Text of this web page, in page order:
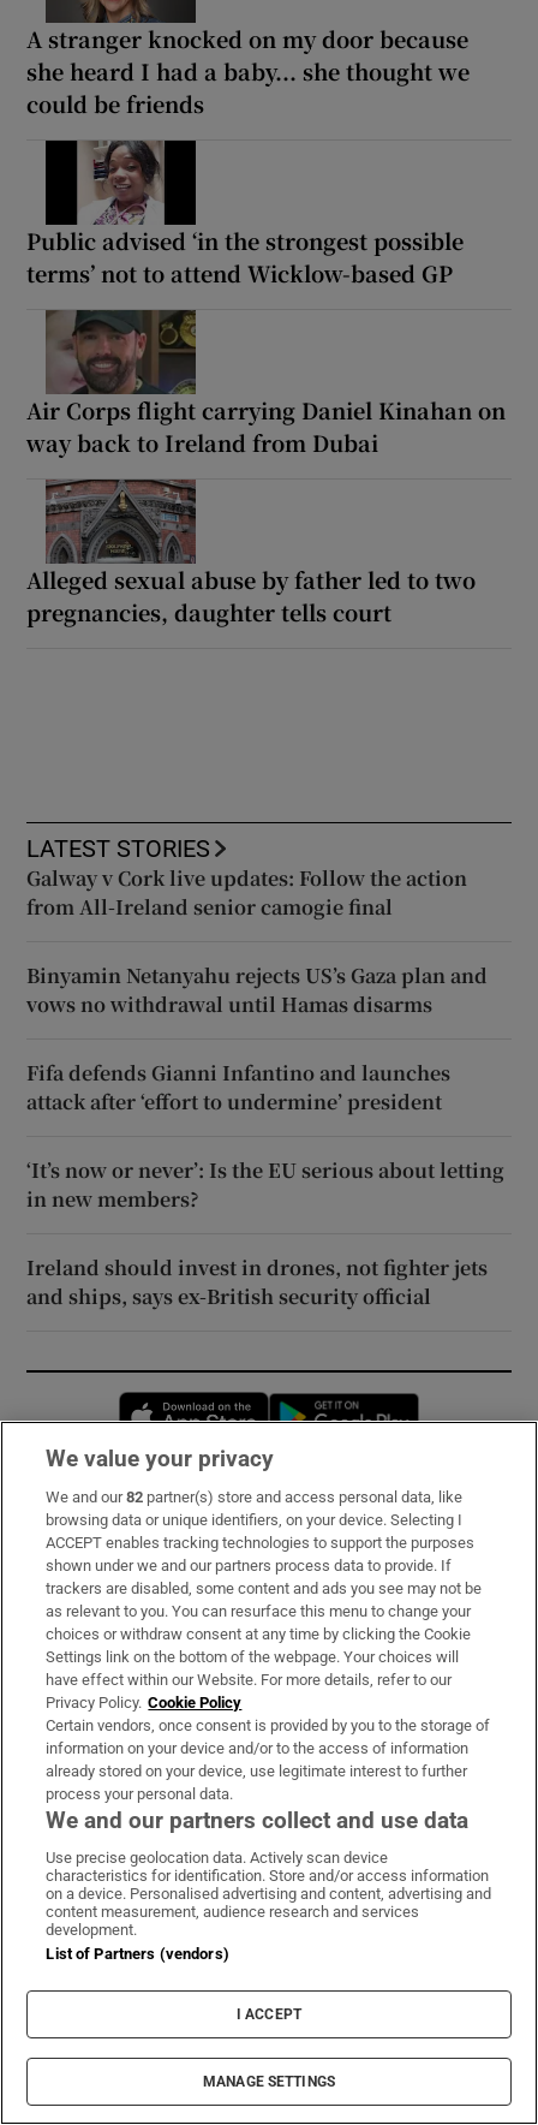
A stranger knocked on my door because
she heard I had a baby... she thought we
could be friends
Public advised ‘in the strongest possible
terms’ not to attend Wicklow-based GP
Air Corps flight carrying Daniel Kinahan on
way back to Ireland from Dubai
Alleged sexual abuse by father led to two
pregnancies, daughter tells court
LATEST STORIES
Galway v Cork live updates: Follow the action
from All-Ireland senior camogie final
Binyamin Netanyahu rejects US’s Gaza plan and
vows no withdrawal until Hamas disarms
Fifa defends Gianni Infantino and launches
attack after ‘effort to undermine’ president
‘It’s now or never’: Is the EU serious about letting
in new members?
Ireland should invest in drones, not fighter jets
and ships, says ex-British security official
Opens in new window
Subscribe
Support
About Us
Irish Times Products & Services
OUR PARTNERS:
Irish Times on WhatsApp
Irish Times on Facebook
Irish Times on X
Irish Times on LinkedIn
Irish Times on Instagram
Terms & Conditions
Privacy Policy
Cookie Information
Cookie Settings
© 2026 The Irish Times DAC
We value your privacy
We and our82 partner(s) store and access personal data, like
browsing data or unique identifiers, on your device. Selecting I
ACCEPT enables tracking technologies to support the purposes
shown under we and our partners process data to provide. If
trackers are disabled, some content and ads you see may not be
as relevant to you. You can resurface this menu to change your
choices or withdraw consent at any time by clicking the Cookie
Settings link on the bottom of the webpage. Your choices will
have effect within our Website. For more details, refer to our
Privacy Policy. Cookie Policy
Certain vendors, once consent is provided by you to the storage of
information on your device and/or to the access of information
already stored on your device, use legitimate interest to further
process your personal data.
We and our partners collect and use data
Use precise geolocation data. Actively scan device
characteristics for identification. Store and/or access information
on a device. Personalised advertising and content, advertising and
content measurement, audience research and services
development.
List of Partners (vendors)
I ACCEPT
MANAGE SETTINGS